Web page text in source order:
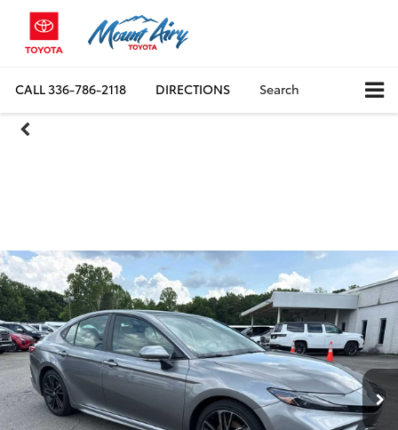
CALL336-786-2118 DIRECTIONS Search